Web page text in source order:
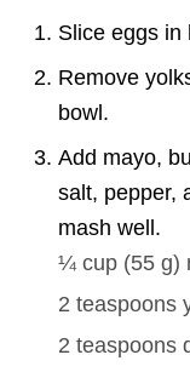
Slice eggs in
Remove
bowl.
Add mayo,
salt, pepper,
mash well.
¼ cup (55 g)
2 teaspoons
2 teaspoons